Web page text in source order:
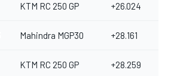
KTM RC 250 GP +26.024
Mahindra MGP30 +28.161
KTM RC 250 GP +28.259